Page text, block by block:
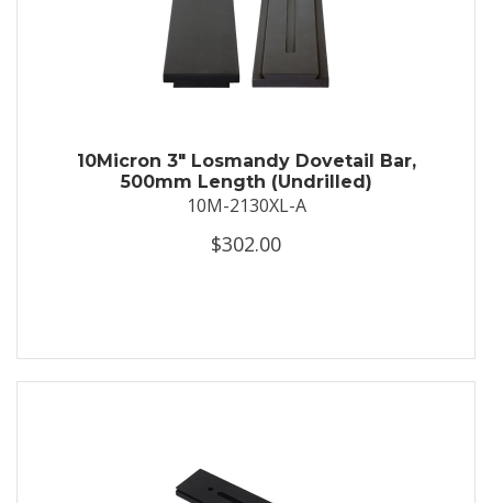
10Micron 3″ Losmandy Dovetail Bar,
500mm Length (Undrilled)
10M-2130XL-A
$302.00